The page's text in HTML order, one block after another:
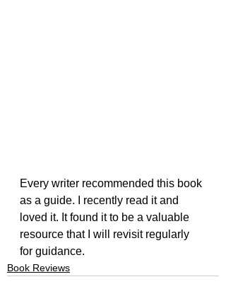
Every writer recommended this book
as a guide. I recently read it and
loved it. It found it to be a valuable
resource that I will revisit regularly
for guidance.
Book Reviews